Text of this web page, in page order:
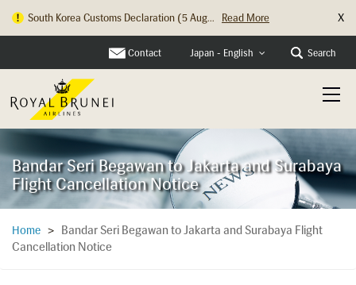
Hong Kong Check In Counter Relocation ... Read More X
Contact Japan - English Search
Bandar Seri Begawan to Jakarta and Surabaya
Flight Cancellation Notice
Home >
Bandar Seri Begawan to Jakarta and Surabaya Flight
Cancellation Notice